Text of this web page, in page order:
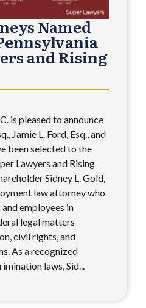
Named
and Rising
is pleased to announce
Jamie L. Ford, Esq., and
been selected to the
Lawyers and Rising
Sidney L. Gold,
law attorney who
employees in
legal matters
civil rights, and
As a recognized
laws, Sid...